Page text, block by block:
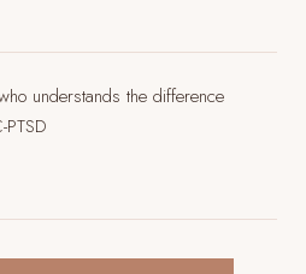
understands the difference